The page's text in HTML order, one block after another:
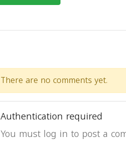
There are no comments yet.
Authentication required
You must log in to post a